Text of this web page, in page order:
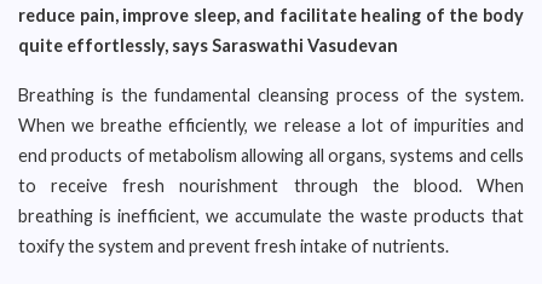
reduce pain, improve sleep, and facilitate healing of the body
quite effortlessly, says Saraswathi Vasudevan
Breathing is the fundamental cleansing process of the system.
When we breathe efficiently, we release a lot of impurities and
end products of metabolism allowing all organs, systems and cells
to receive fresh nourishment through the blood. When
breathing is inefficient, we accumulate the waste products that
toxify the system and prevent fresh intake of nutrients.